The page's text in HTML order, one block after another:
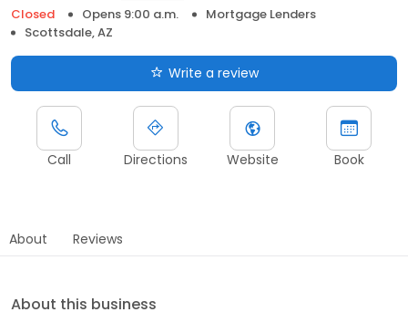
Closed
Opens 9:00 a.m.
Mortgage Lenders
Scottsdale, AZ
Write a review
Call Directions Website Book
About Reviews
About this business